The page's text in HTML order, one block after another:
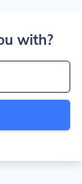
with?